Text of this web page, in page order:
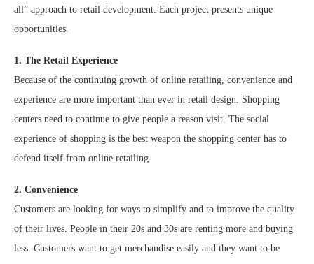
all” approach to retail development. Each project presents unique
opportunities.
1. The Retail Experience
Because of the continuing growth of online retailing, convenience and
experience are more important than ever in retail design. Shopping
centers need to continue to give people a reason visit. The social
experience of shopping is the best weapon the shopping center has to
defend itself from online retailing.
2. Convenience
Customers are looking for ways to simplify and to improve the quality
of their lives. People in their 20s and 30s are renting more and buying
less. Customers want to get merchandise easily and they want to be